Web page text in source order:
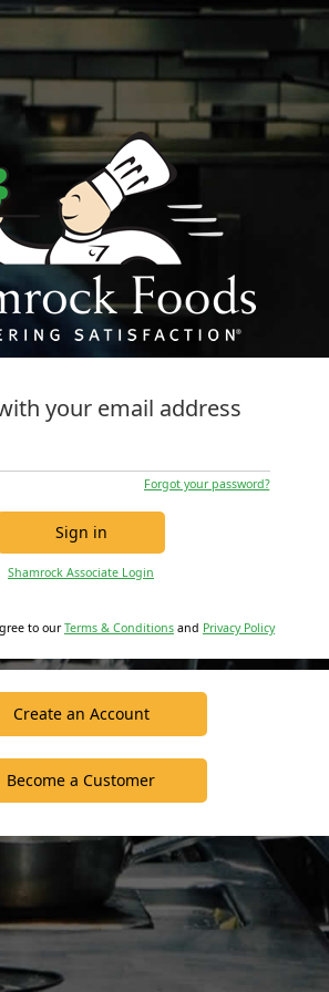
Shamrock Associate Login
Forgot your password?
your email address
Sign in
to ourTerms & Conditions and Privacy Policy
Create an Account
Become a Customer